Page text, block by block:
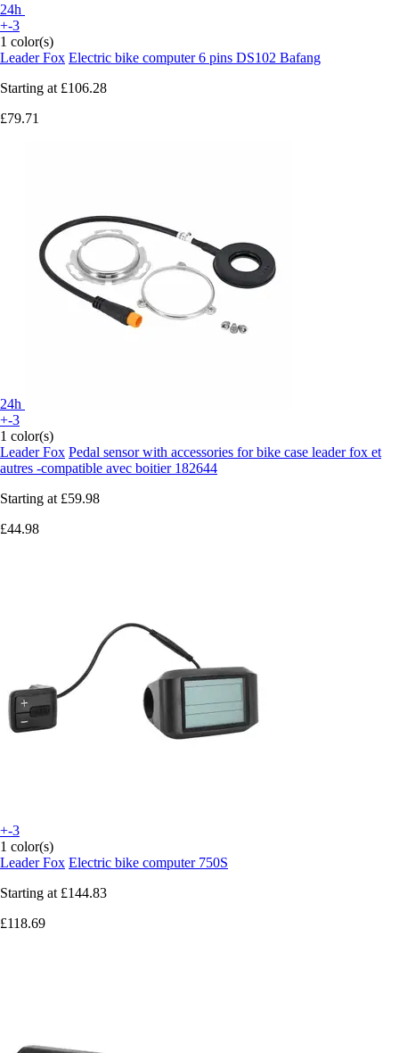
24h
+-3
1 color(s)
Leader Fox Electric bike computer 6 pins DS102 Bafang
Starting at £106.28
£79.71
24h
+-3
1 color(s)
Leader Fox Pedal sensor with accessories for bike case leader fox et
autres -compatible avec boitier 182644
Starting at £59.98
£44.98
+-3
1 color(s)
Leader Fox Electric bike computer 750S
Starting at £144.83
£118.69